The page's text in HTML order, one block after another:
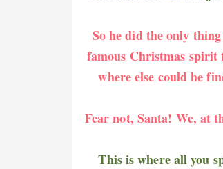
So he did the only
famous Christmas
where else could he
Fear not, Santa! We, at
This is where all you